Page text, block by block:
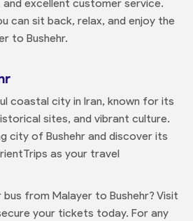
excellent customer service.
can sit back, relax, and enjoy the
to Bushehr.
coastal city in Iran, known for its
sites, and vibrant culture.
city of Bushehr and discover its
as your travel
from Malayer to Bushehr? Visit
your tickets today. For any